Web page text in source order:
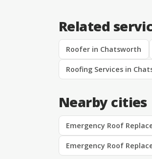
Related
Roofer in Chatsworth
Roofing Services in
Nearby cities
Emergency Roof
Emergency Roof